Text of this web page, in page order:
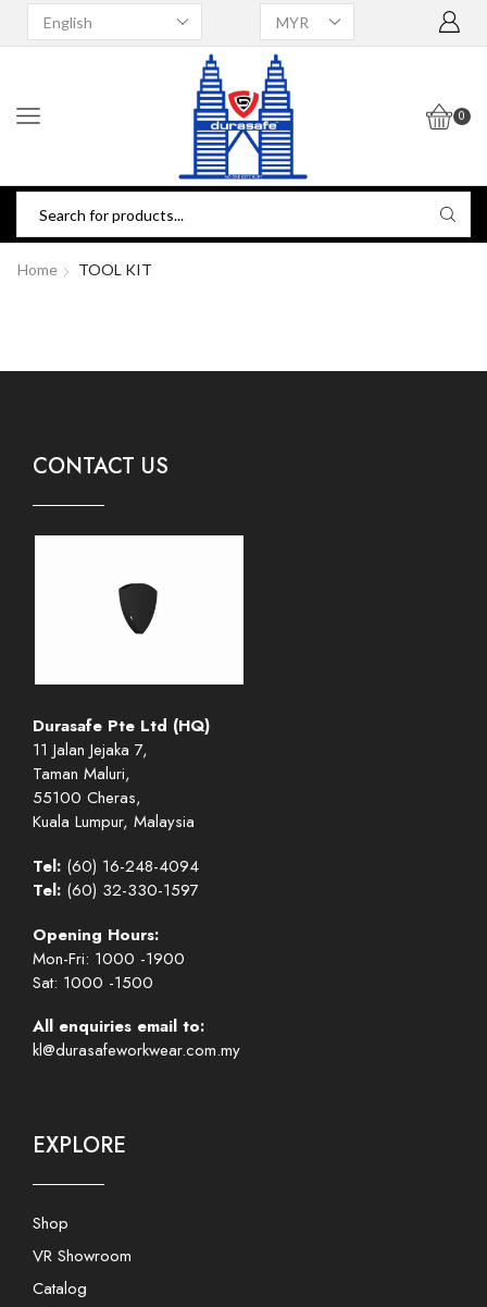
0
Home TOOL KIT
CONTACT US
Durasafe Pte Ltd (HQ)
11 Jalan Jejaka 7,
Taman Maluri,
55100 Cheras,
Kuala Lumpur, Malaysia
Tel: (60) 16-248-4094
Tel: (60) 32-330-1597
Opening Hours:
Mon-Fri: 1000 -1900
Sat: 1000 -1500
All enquiries email to:
kl@durasafeworkwear.com.my
EXPLORE
Shop
VR Showroom
Catalog